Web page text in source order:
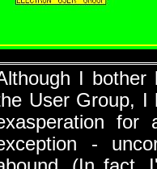
I bother
User Group, I
-